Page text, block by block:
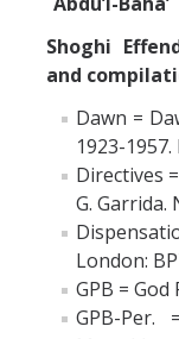
Shoghi
and
Dawn =
1923-
Directives
G. Garrida.
London:
GPB = God
GPB-